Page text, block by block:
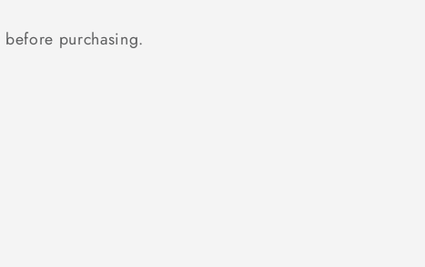
before purchasing.